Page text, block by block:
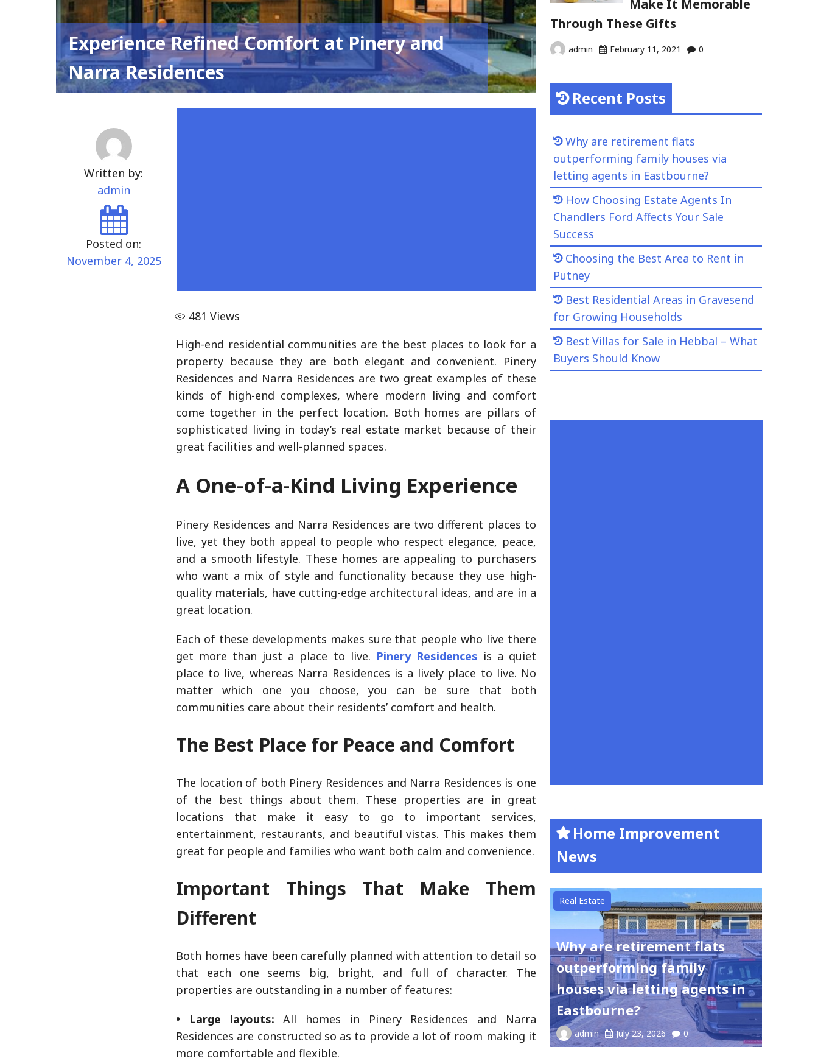
Experience Refined Comfort at Pinery and
Narra Residences
Written by:
admin
Posted on:
November 4, 2025
481 Views
High-end residential communities are the best places to look for a
property because they are both elegant and convenient. Pinery
Residences and Narra Residences are two great examples of these
kinds of high-end complexes, where modern living and comfort
come together in the perfect location. Both homes are pillars of
sophisticated living in today’s real estate market because of their
great facilities and well-planned spaces.
A One-of-a-Kind Living Experience
Pinery Residences and Narra Residences are two different places to
live, yet they both appeal to people who respect elegance, peace,
and a smooth lifestyle. These homes are appealing to purchasers
who want a mix of style and functionality because they use high-
quality materials, have cutting-edge architectural ideas, and are in a
great location.
Each of these developments makes sure that people who live there
get more than just a place to live. Pinery Residences is a quiet
place to live, whereas Narra Residences is a lively place to live. No
matter which one you choose, you can be sure that both
communities care about their residents’ comfort and health.
The Best Place for Peace and Comfort
The location of both Pinery Residences and Narra Residences is one
of the best things about them. These properties are in great
locations that make it easy to go to important services,
entertainment, restaurants, and beautiful vistas. This makes them
great for people and families who want both calm and convenience.
Important Things That Make Them
Different
Both homes have been carefully planned with attention to detail so
that each one seems big, bright, and full of character. The
properties are outstanding in a number of features:
• Large layouts: All homes in Pinery Residences and Narra
Residences are constructed so as to provide a lot of room making it
more comfortable and flexible.
Make It Memorable
Through These Gifts
admin February 11, 2021 0
Recent Posts
Why are retirement flats
outperforming family houses via
letting agents in Eastbourne?
How Choosing Estate Agents In
Chandlers Ford Affects Your Sale
Success
Choosing the Best Area to Rent in
Putney
Best Residential Areas in Gravesend
for Growing Households
Best Villas for Sale in Hebbal – What
Buyers Should Know
Home Improvement
News
Real Estate
Why are retirement flats
outperforming family
houses via letting agents in
Eastbourne?
admin July 23, 2026 0